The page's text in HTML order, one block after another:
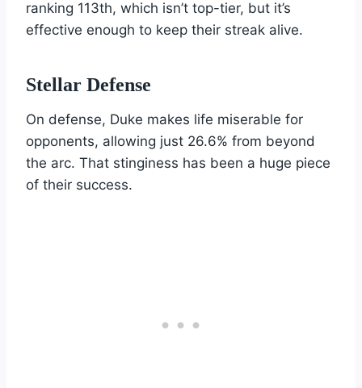
ranking 113th, which isn’t top-tier, but it’s
effective enough to keep their streak alive.
Stellar Defense
On defense, Duke makes life miserable for
opponents, allowing just 26.6% from beyond
the arc. That stinginess has been a huge piece
of their success.